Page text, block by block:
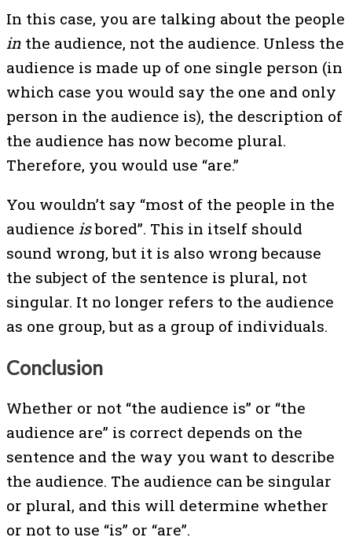
In this case, you are talking about the people
in the audience, not the audience. Unless the
audience is made up of one single person (in
which case you would say the one and only
person in the audience is), the description of
the audience has now become plural.
Therefore, you would use “are.”
You wouldn’t say “most of the people in the
audience isbored”. This in itself should
sound wrong, but it is also wrong because
the subject of the sentence is plural, not
singular. It no longer refers to the audience
as one group, but as a group of individuals.
Conclusion
Whether or not “the audience is” or “the
audience are” is correct depends on the
sentence and the way you want to describe
the audience. The audience can be singular
or plural, and this will determine whether
or not to use “is” or “are”.